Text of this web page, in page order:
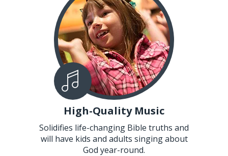
High-Quality Music
Solidifies life-changing Bible truths and
will have kids and adults singing about
God year-round.